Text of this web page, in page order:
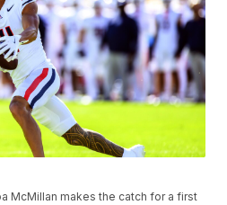
McMillan makes the catch for a first